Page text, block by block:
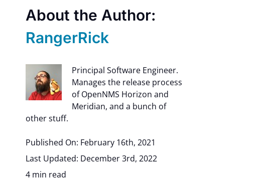
About the Author:
RangerRick
Principal Software Engineer.
Manages the release process
of OpenNMS Horizon and
Meridian, and a bunch of
other stuff.
Published On: February 16th, 2021
Last Updated: December 3rd, 2022
4 min read